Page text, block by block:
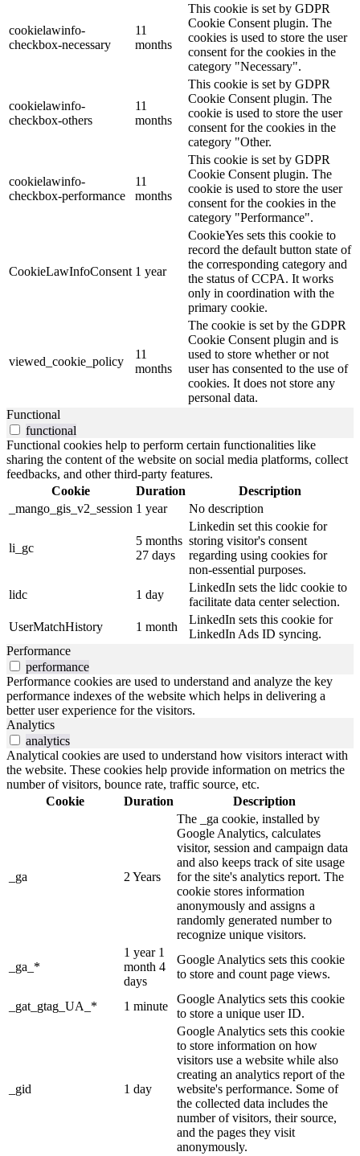
cookielawinfo-
checkbox-necessary
11
months
This cookie is set by GDPR
Cookie Consent plugin. The
cookies is used to store the user
consent for the cookies in the
category "Necessary".
cookielawinfo-
checkbox-others
11
months
This cookie is set by GDPR
Cookie Consent plugin. The
cookie is used to store the user
consent for the cookies in the
category "Other.
cookielawinfo-
checkbox-performance
11
months
This cookie is set by GDPR
Cookie Consent plugin. The
cookie is used to store the user
consent for the cookies in the
category "Performance".
CookieLawInfoConsent 1 year
CookieYes sets this cookie to
record the default button state of
the corresponding category and
the status of CCPA. It works
only in coordination with the
primary cookie.
viewed_cookie_policy
11
months
The cookie is set by the GDPR
Cookie Consent plugin and is
used to store whether or not
user has consented to the use of
cookies. It does not store any
personal data.
Functional
functional
Functional cookies help to perform certain functionalities like
sharing the content of the website on social media platforms, collect
feedbacks, and other third-party features.
Cookie
Duration
Description
_mango_gis_v2_session 1 year No description
li_gc
5 months
27 days
Linkedin set this cookie for
storing visitor's consent
regarding using cookies for
non-essential purposes.
lidc
1 day
LinkedIn sets the lidc cookie to
facilitate data center selection.
UserMatchHistory
1 month
LinkedIn sets this cookie for
LinkedIn Ads ID syncing.
Performance
performance
Performance cookies are used to understand and analyze the key
performance indexes of the website which helps in delivering a
better user experience for the visitors.
Analytics
analytics
Analytical cookies are used to understand how visitors interact with
the website. These cookies help provide information on metrics the
number of visitors, bounce rate, traffic source, etc.
Cookie
Duration Description
_ga 2 Years
The _ga cookie, installed by
Google Analytics, calculates
visitor, session and campaign data
and also keeps track of site usage
for the site's analytics report. The
cookie stores information
anonymously and assigns a
randomly generated number to
recognize unique visitors.
_ga_*
1 year 1
month 4
days
Google Analytics sets this cookie
to store and count page views.
_gat_gtag_UA_* 1 minute
Google Analytics sets this cookie
to store a unique user ID.
_gid 1 day
Google Analytics sets this cookie
to store information on how
visitors use a website while also
creating an analytics report of the
website's performance. Some of
the collected data includes the
number of visitors, their source,
and the pages they visit
anonymously.